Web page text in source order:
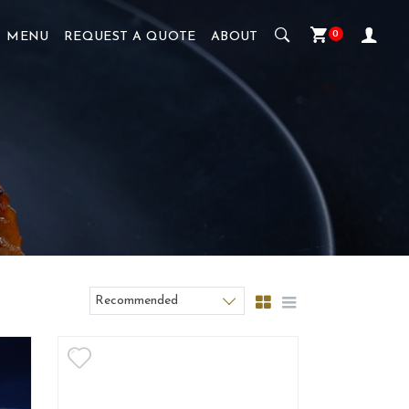
MENU REQUEST A QUOTE ABOUT 0
Sort products
Recommended